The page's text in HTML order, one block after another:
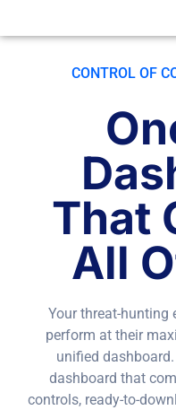
CONTROL OF
That
All
Your threat-hunting
perform at their
unified
dashboard that
controls, ready-to-